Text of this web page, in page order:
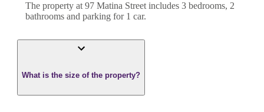
The property at 97 Matina Street includes 3 bedrooms, 2
bathrooms and parking for 1 car.
What is the size of the property?